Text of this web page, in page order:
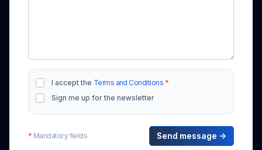
I accept the Terms and Conditions *
Sign me up for the newsletter
* Mandatory fields Send message →